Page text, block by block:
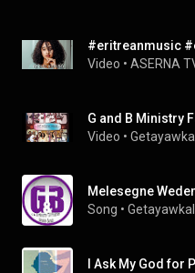
Video • ASERNA
Video •
Melesegne
Song •
I Ask My God for